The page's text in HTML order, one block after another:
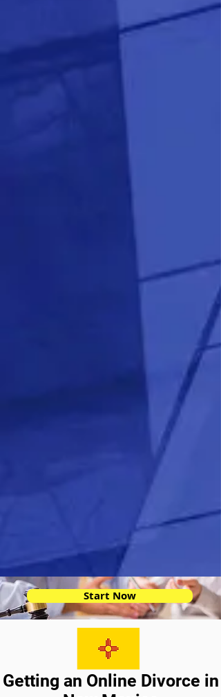
Start Now
Getting an Online Divorce in